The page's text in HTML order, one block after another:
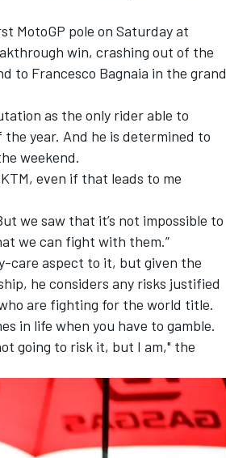
MotoGP pole on Saturday at
win, crashing out of the
to Francesco Bagnaia in the grand
as the only rider able to
year. And he is determined to
weekend.
even if that leads to me
we saw that it’s not impossible to
we can fight with them.”
care aspect to it, but given the
he considers any risks justified
are fighting for the world title.
in life when you have to gamble.
going to risk it, but I am," the